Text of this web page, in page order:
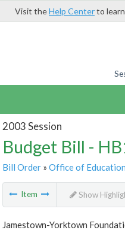
Visit theHelp Centerto
2003 Session
Budget Bill -
Bill Order» Office of Education
Item Show
Jamestown-Yorktown